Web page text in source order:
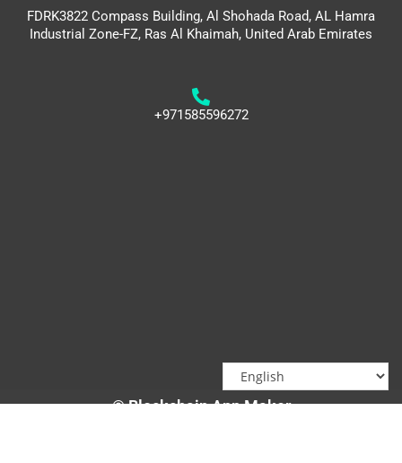
FDRK3822 Compass Building, Al Shohada Road, AL Hamra
Industrial Zone-FZ, Ras Al Khaimah, United Arab Emirates
+971585596272
© Blockchain App Maker